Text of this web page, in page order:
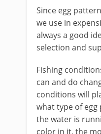
Since egg
we use in
always a good
selection and
Fishing
can and do
conditions will
what type of
the water is
color in it, the